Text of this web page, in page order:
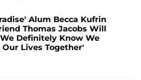
Alum Becca Kufrin
Thomas Jacobs Will
Definitely Know We
Our Lives Together'